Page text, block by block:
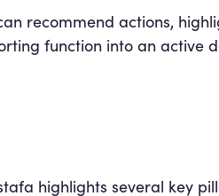
recommend actions,
function into an active
highlights several key